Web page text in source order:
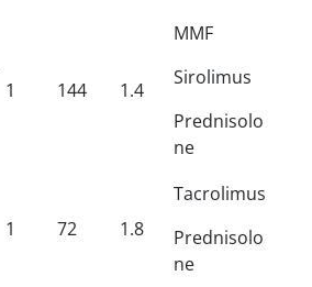
1 144 1.4
MMF
Sirolimus
Prednisolo
ne
1 72 1.8
Tacrolimus
Prednisolo
ne